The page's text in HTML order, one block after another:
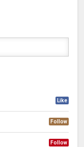
Like
Follow
Follow